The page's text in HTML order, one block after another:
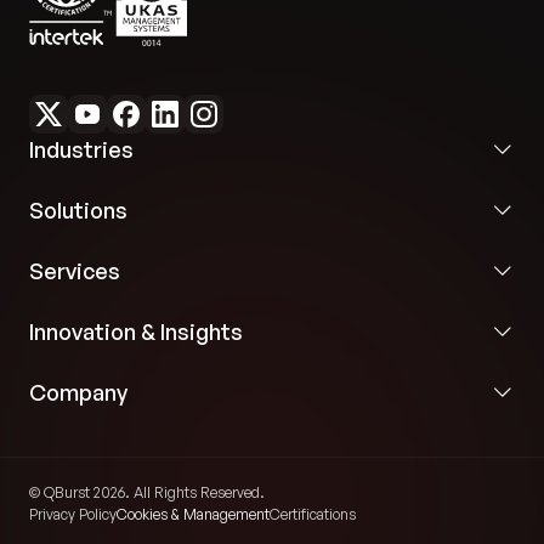
publication.
Industries
Solutions
Services
Innovation & Insights
Company
© QBurst 2026. All Rights Reserved.
Privacy PolicyCookies & ManagementCertifications